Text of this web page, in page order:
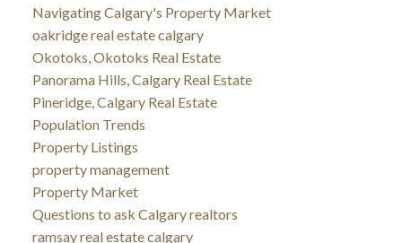
Navigating Calgary's Property Market
oakridge real estate calgary
Okotoks, Okotoks Real Estate
Panorama Hills, Calgary Real Estate
Pineridge, Calgary Real Estate
Population Trends
Property Listings
property management
Property Market
Questions to ask Calgary realtors
ramsay real estate calgary